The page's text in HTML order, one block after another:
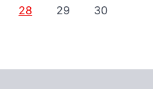
28 29 30